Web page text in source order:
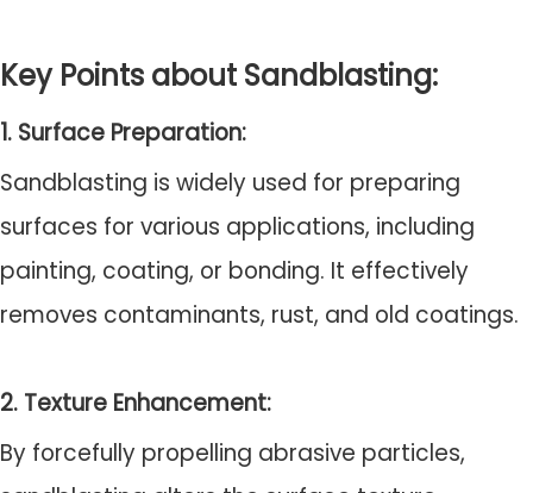
Key Points about Sandblasting:
1. Surface Preparation:
Sandblasting is widely used for preparing
surfaces for various applications, including
painting, coating, or bonding. It effectively
removes contaminants, rust, and old coatings.
2. Texture Enhancement:
By forcefully propelling abrasive particles,